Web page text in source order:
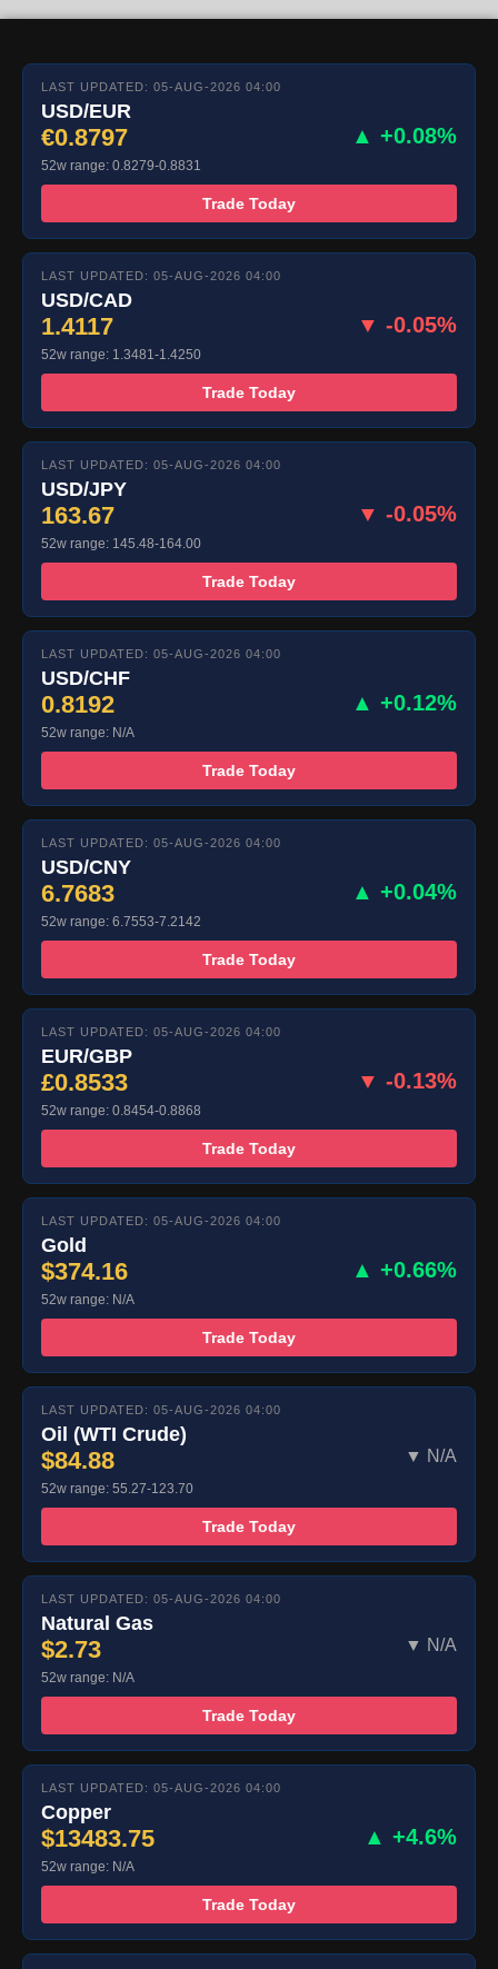
LAST UPDATED: 05-AUG-2026 04:00
USD/EUR
€0.8797 ▲ +0.08%
52w range: 0.8279-0.8831
Trade Today
LAST UPDATED: 05-AUG-2026 04:00
USD/CAD
1.4117 ▼ -0.05%
52w range: 1.3481-1.4250
Trade Today
LAST UPDATED: 05-AUG-2026 04:00
USD/JPY
163.67 ▼ -0.05%
52w range: 145.48-164.00
Trade Today
LAST UPDATED: 05-AUG-2026 04:00
USD/CHF
0.8192 ▲ +0.12%
52w range: N/A
Trade Today
LAST UPDATED: 05-AUG-2026 04:00
USD/CNY
6.7683 ▲ +0.04%
52w range: 6.7553-7.2142
Trade Today
LAST UPDATED: 05-AUG-2026 04:00
EUR/GBP
£0.8533 ▼ -0.13%
52w range: 0.8454-0.8868
Trade Today
LAST UPDATED: 05-AUG-2026 04:00
Gold
$374.16 ▲ +0.66%
52w range: N/A
Trade Today
LAST UPDATED: 05-AUG-2026 04:00
Oil (WTI Crude)
$84.88 ▼ N/A
52w range: 55.27-123.70
Trade Today
LAST UPDATED: 05-AUG-2026 04:00
Natural Gas
$2.73 ▼ N/A
52w range: N/A
Trade Today
LAST UPDATED: 05-AUG-2026 04:00
Copper
$13483.75 ▲ +4.6%
52w range: N/A
Trade Today